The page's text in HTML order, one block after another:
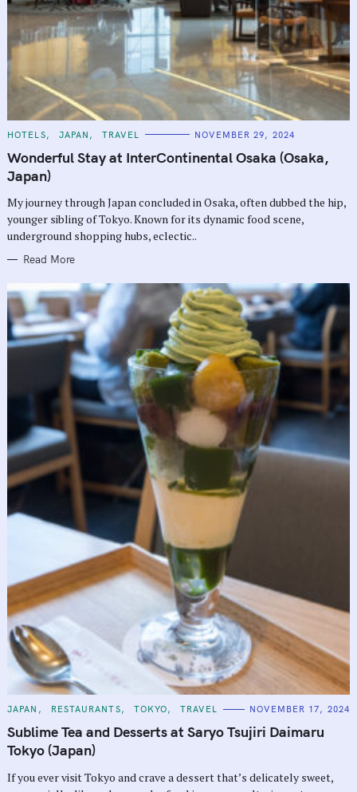
C
T
E
G
O
I
S
HOTELS JAPAN TRAVEL NOVEMBER 29, 2024
Wonderful Stay at InterContinental Osaka (Osaka,
Japan)
My journey through Japan concluded in Osaka, often dubbed the hip,
younger sibling of Tokyo. Known for its dynamic food scene,
underground shopping hubs, eclectic..
Read More
C
T
E
G
O
I
E
JAPAN RESTAURANTS TOKYO TRAVEL NOVEMBER 17, 2024
Sublime Tea and Desserts at Saryo Tsujiri Daimaru
Tokyo (Japan)
If you ever visit Tokyo and crave a dessert that’s delicately sweet,